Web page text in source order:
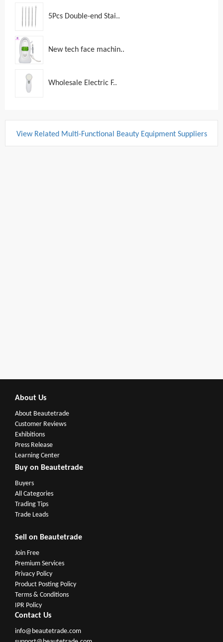
5Pcs Double-end Stai..
New tech face machin..
Wholesale Electric F..
View Related Multi-Functional Beauty Equipment Suppliers
About Us
About Beautetrade
Customer Reviews
Exhibitions
Press Release
Learning Center
Buy on Beautetrade
Buyers
All Categories
Trading Tips
Trade Leads
Sell on Beautetrade
Join Free
Premium Services
Privacy Policy
Product Posting Policy
Terms & Conditions
IPR Policy
Contact Us
info@beautetrade.com